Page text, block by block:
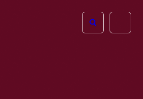
Open